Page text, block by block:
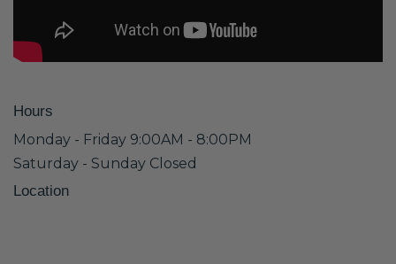
Hours
Monday - Friday 9:00AM - 8:00PM
Saturday - Sunday Closed
Location